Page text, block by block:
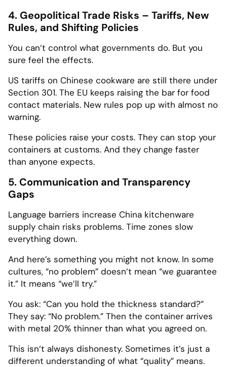
4. Geopolitical Trade Risks – Tariffs, New
Rules, and Shifting Policies
You can‘t control what governments do. But you
sure feel the effects.
US tariffs on Chinese cookware are still there under
Section 301. The EU keeps raising the bar for food
contact materials. New rules pop up with almost no
warning.
These policies raise your costs. They can stop your
containers at customs. And they change faster
than anyone expects.
5. Communication and Transparency
Gaps
Language barriers increase China kitchenware
supply chain risks problems. Time zones slow
everything down.
And here’s something you might not know. In some
cultures, “no problem” doesn‘t mean “we guarantee
it.” It means “we’ll try.”
You ask: “Can you hold the thickness standard?”
They say: “No problem.” Then the container arrives
with metal 20% thinner than what you agreed on.
This isn‘t always dishonesty. Sometimes it’s just a
different understanding of what “quality” means.